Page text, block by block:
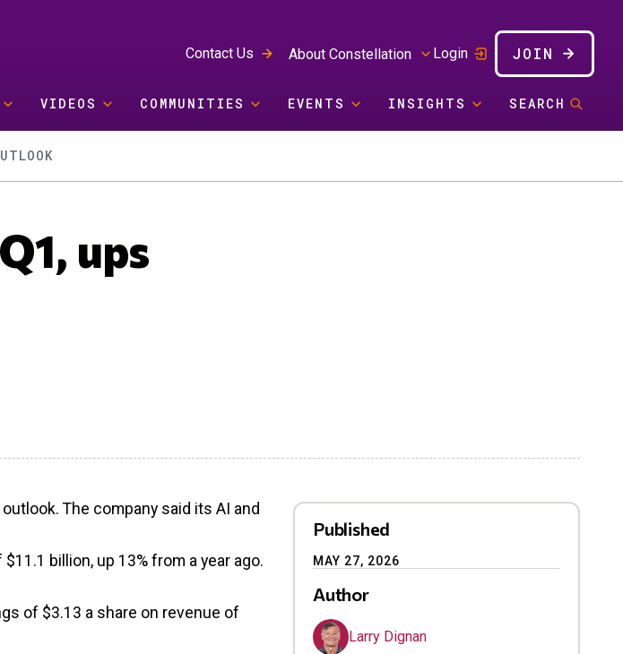
Contact Us About Constellation Login JOIN
VIDEOS COMMUNITIES EVENTS INSIGHTS SEARCH
ups
The company said its AI and
billion, up 13% from a year ago.
of $3.13 a share on revenue of
Published
MAY 27, 2026
Author
Larry Dignan